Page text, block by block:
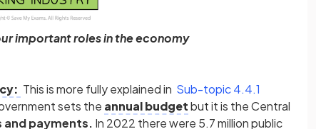
important roles in the economy
This is more fully explained in Sub-topic 4.4.1
sets the annual budgetbut it is the Central
and payments. In 2022 there were 5.7 million public